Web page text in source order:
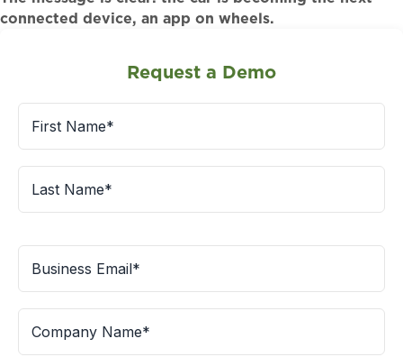
connected device, an app on wheels.
Request a Demo